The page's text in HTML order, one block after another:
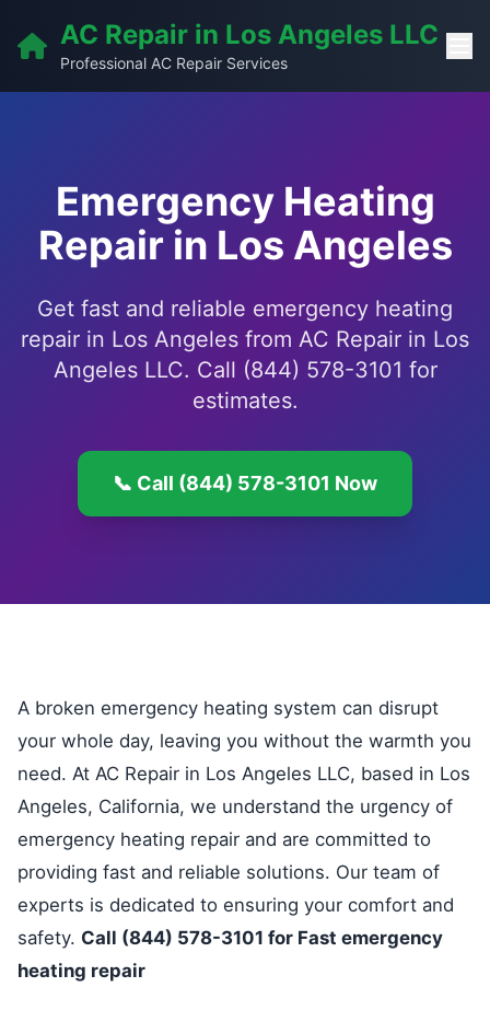
AC Repair in Los Angeles LLC
Professional AC Repair Services
Emergency Heating
Repair in Los Angeles
Get fast and reliable emergency heating
repair in Los Angeles from AC Repair in Los
Angeles LLC. Call (844) 578-3101 for
estimates.
📞 Call (844) 578-3101 Now
A broken emergency heating system can disrupt
your whole day, leaving you without the warmth you
need. At AC Repair in Los Angeles LLC, based in Los
Angeles, California, we understand the urgency of
emergency heating repair and are committed to
providing fast and reliable solutions. Our team of
experts is dedicated to ensuring your comfort and
safety. Call (844) 578-3101 for Fast emergency
heating repair